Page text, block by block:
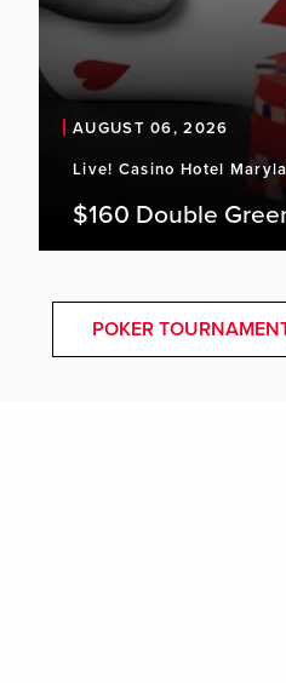
AUGUST 06, 2026
Live! Casino Hotel
$160 Double
POKER